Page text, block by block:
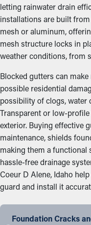
letting rainwater drain
installations are built
mesh or aluminum,
mesh structure locks in
weather conditions, from
Blocked gutters can
possible residential
possibility of clogs, water
Transparent or low-
exterior. Buying effective
maintenance, shields
making them a
hassle-free drainage
Coeur D Alene, Idaho
guard and install it
Foundation Cracks